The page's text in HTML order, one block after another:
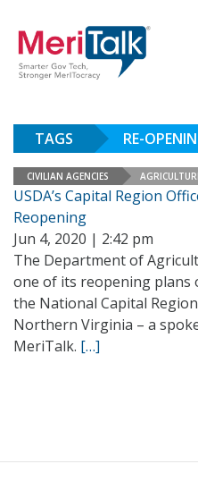
TAGS RE-
CIVILIAN AGENCIES
USDA’s Capital Region
Reopening
Jun 4, 2020 | 2:42 pm
The Department of
one of its reopening plans
the National Capital
Northern Virginia – a
MeriTalk. […]